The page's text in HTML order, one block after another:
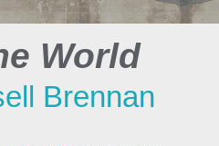
World
Brennan